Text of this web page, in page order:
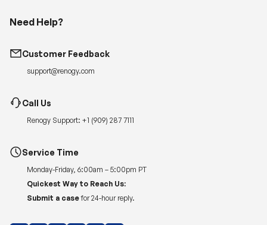
Need Help?
Customer Feedback
support@renogy.com
Call Us
Renogy Support: +1 (909) 287 7111
Service Time
Monday-Friday, 6:00am – 5:00pm PT
Quickest Way to Reach Us:
Submit a case for 24-hour reply.